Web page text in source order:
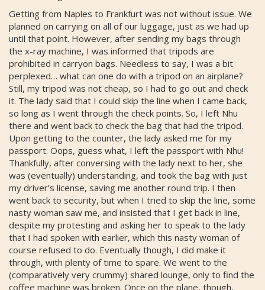
Getting from Naples to Frankfurt was not without issue. We
planned on carrying on all of our luggage, just as we had up
until that point. However, after sending my bags through
the x-ray machine, I was informed that tripods are
prohibited in carryon bags. Needless to say, I was a bit
perplexed… what can one do with a tripod on an airplane?
Still, my tripod was not cheap, so I had to go out and check
it. The lady said that I could skip the line when I came back,
so long as I went through the check points. So, I left Nhu
there and went back to check the bag that had the tripod.
Upon getting to the counter, the lady asked me for my
passport. Oops, guess what, I left the passport with Nhu!
Thankfully, after conversing with the lady next to her, she
was (eventually) understanding, and took the bag with just
my driver’s license, saving me another round trip. I then
went back to security, but when I tried to skip the line, some
nasty woman saw me, and insisted that I get back in line,
despite my protesting and asking her to speak to the lady
that I had spoken with earlier, which this nasty woman of
course refused to do. Eventually though, I did make it
through, with plenty of time to spare. We went to the
(comparatively very crummy) shared lounge, only to find the
coffee machine was broken. Once on the plane, though,